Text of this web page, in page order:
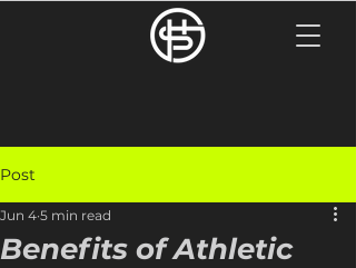
Post
Benefits of Athletic
Jun 4 5 min read